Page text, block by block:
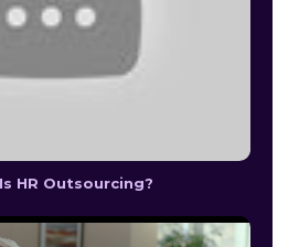
HR Outsourcing?